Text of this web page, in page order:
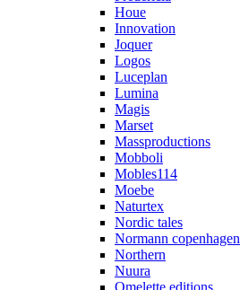
Houe
Innovation
Joquer
Logos
Luceplan
Lumina
Magis
Marset
Massproductions
Mobboli
Mobles114
Moebe
Naturtex
Nordic tales
Normann copenhagen
Northern
Nuura
Omelette editions